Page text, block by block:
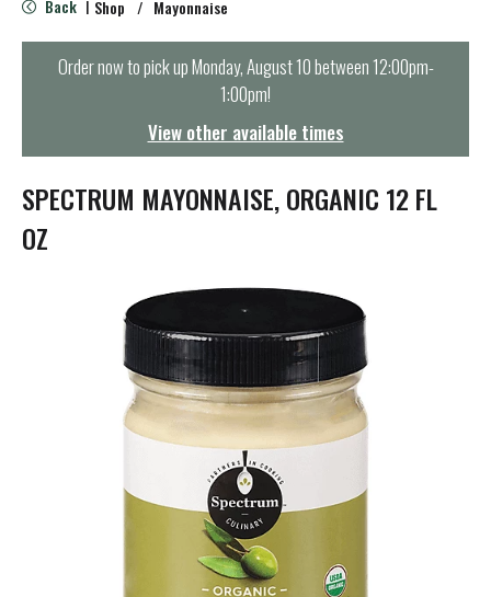
e
n
t
i
o
n
Back | Shop / Mayonnaise
Order now to pick upMonday, August 10 between 12:00pm-
1:00pm!
View other available times
SPECTRUM MAYONNAISE, ORGANIC 12 FL
OZ